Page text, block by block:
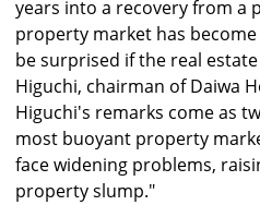
years into a recovery from a
property market has
be surprised if the real
Higuchi, chairman of Daiwa
Higuchi's remarks come as
most buoyant property
face widening problems,
property slump."